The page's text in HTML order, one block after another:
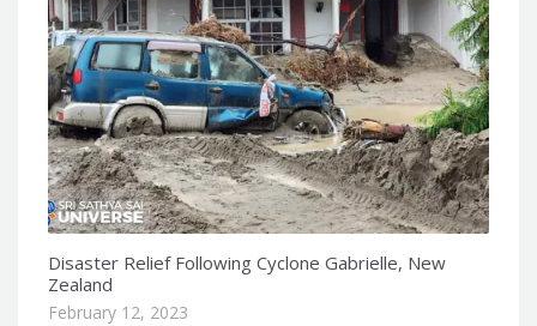
Disaster Relief Following Cyclone Gabrielle, New
Zealand
February 12, 2023